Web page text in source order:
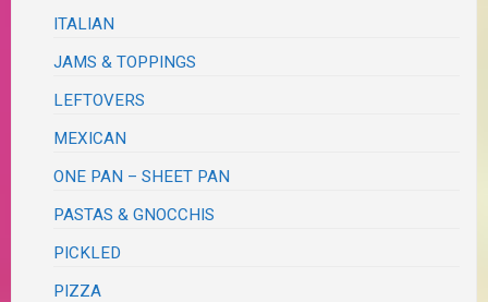
ITALIAN
JAMS & TOPPINGS
LEFTOVERS
MEXICAN
ONE PAN – SHEET PAN
PASTAS & GNOCCHIS
PICKLED
PIZZA